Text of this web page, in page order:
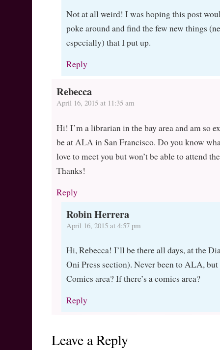
Not at all weird! I was hoping this post
poke around and find the few new things
especially) that I put up.
Reply
Rebecca
April 16, 2015 at 11:35 am
Hi! I’m a librarian in the bay area and am so
be at ALA in San Francisco. Do you know
love to meet you but won’t be able to attend
Thanks!
Reply
Robin Herrera
April 16, 2015 at 4:57 pm
Hi, Rebecca! I’ll be there all days, at the
Oni Press section). Never been to ALA, but
Comics area? If there’s a comics area?
Reply
Leave a Reply